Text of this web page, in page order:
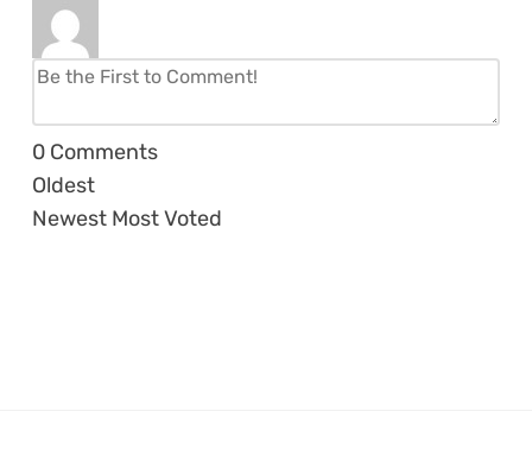
0 Comments
Oldest
Newest Most Voted